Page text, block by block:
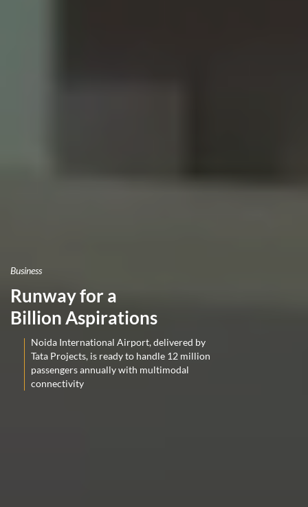
Business
Runway for a
Billion Aspirations
Noida International Airport, delivered by
Tata Projects, is ready to handle 12 million
passengers annually with multimodal
connectivity